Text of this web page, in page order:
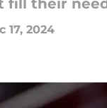
fill their
17, 2024